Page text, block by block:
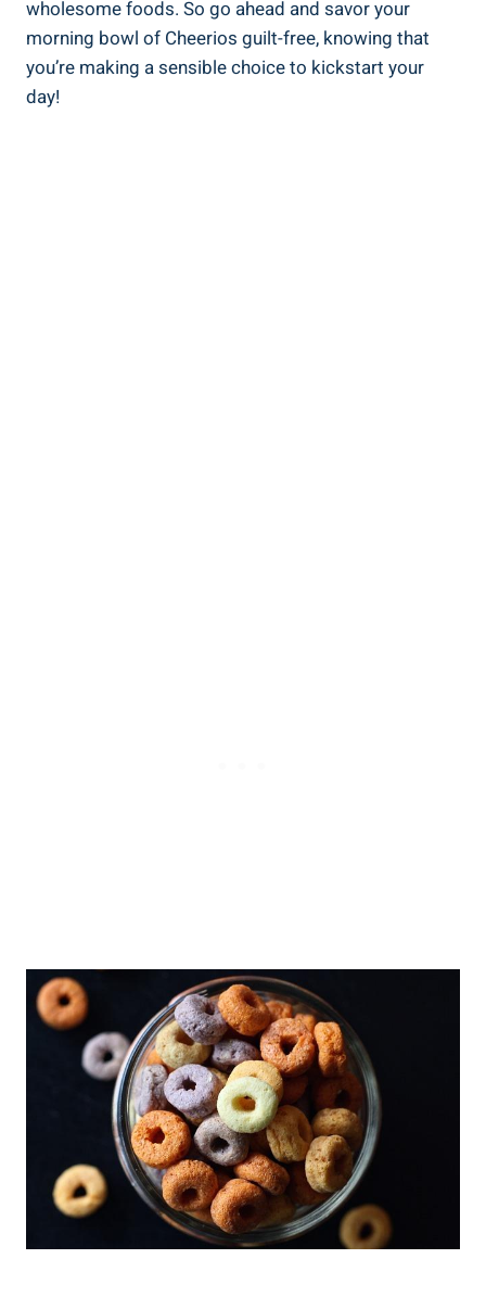
wholesome foods. ‌So go ahead and savor your
morning bowl of Cheerios guilt-free, knowing that
you’re making a sensible choice to kickstart your
⁤day!